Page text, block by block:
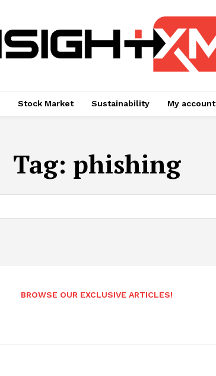
Stock Market Sustainability My account
Tag: phishing
BROWSE OUR EXCLUSIVE ARTICLES!